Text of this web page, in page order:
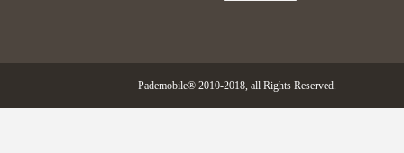
Pademobile® 2010-2018, all Rights Reserved.